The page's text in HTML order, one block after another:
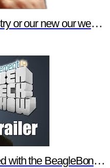
new our website features?
BeagleBone Black Trailer